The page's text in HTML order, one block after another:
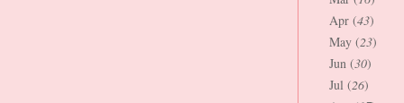
Apr (43)
May (23)
Jun (30)
Jul (26)